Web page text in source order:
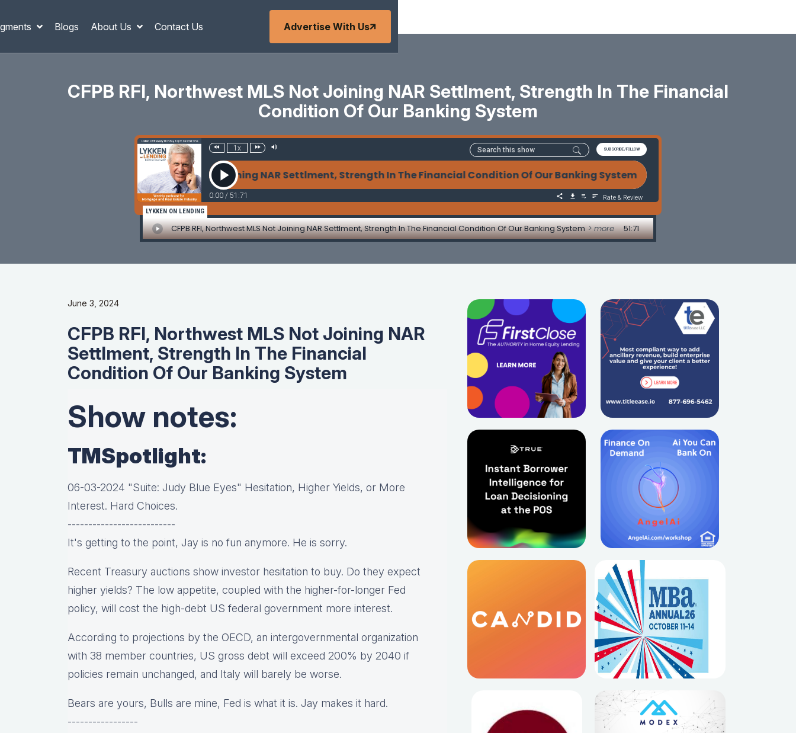
Blogs About Us Contact Us Advertise With Us
CFPB RFI, Northwest MLS Not Joining NAR Settlment, Strength In The Financial
Condition Of Our Banking System
June 3, 2024
CFPB RFI, Northwest MLS Not Joining NAR
Settlment, Strength In The Financial
Condition Of Our Banking System
Show notes:
TMSpotlight:
06-03-2024 "Suite: Judy Blue Eyes" Hesitation, Higher Yields, or More
Interest. Hard Choices.
--------------------------
It's getting to the point, Jay is no fun anymore. He is sorry.
Recent Treasury auctions show investor hesitation to buy. Do they expect
higher yields? The low appetite, coupled with the higher-for-longer Fed
policy, will cost the high-debt US federal government more interest.
According to projections by the OECD, an intergovernmental organization
with 38 member countries, US gross debt will exceed 200% by 2040 if
policies remain unchanged, and Italy will barely be worse.
Bears are yours, Bulls are mine, Fed is what it is. Jay makes it hard.
-----------------